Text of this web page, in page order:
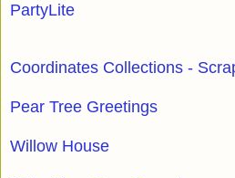
PartyLite
Coordinates Collections -
Pear Tree Greetings
Willow House